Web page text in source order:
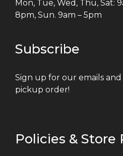
Mon, Tue, Wed, Thu, Sat:
8pm, Sun. 9am – 5pm
Subscribe
Sign up for our emails
pickup order!
Policies & Store